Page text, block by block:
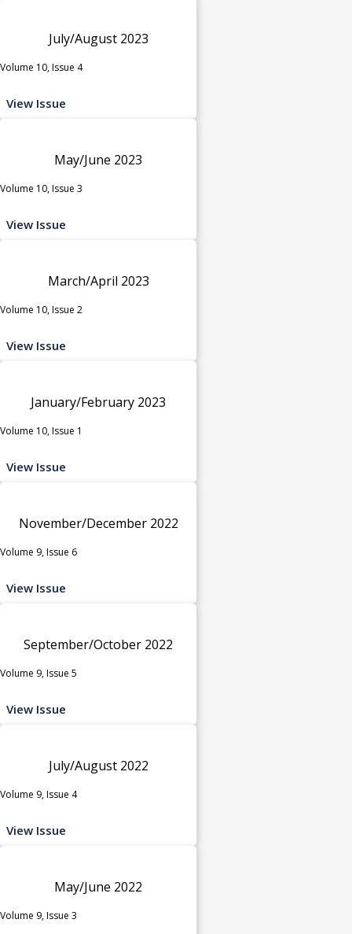
July/August 2023
Volume 10, Issue 4
View Issue
May/June 2023
Volume 10, Issue 3
View Issue
March/April 2023
Volume 10, Issue 2
View Issue
January/February 2023
Volume 10, Issue 1
View Issue
November/December 2022
Volume 9, Issue 6
View Issue
September/October 2022
Volume 9, Issue 5
View Issue
July/August 2022
Volume 9, Issue 4
View Issue
May/June 2022
Volume 9, Issue 3